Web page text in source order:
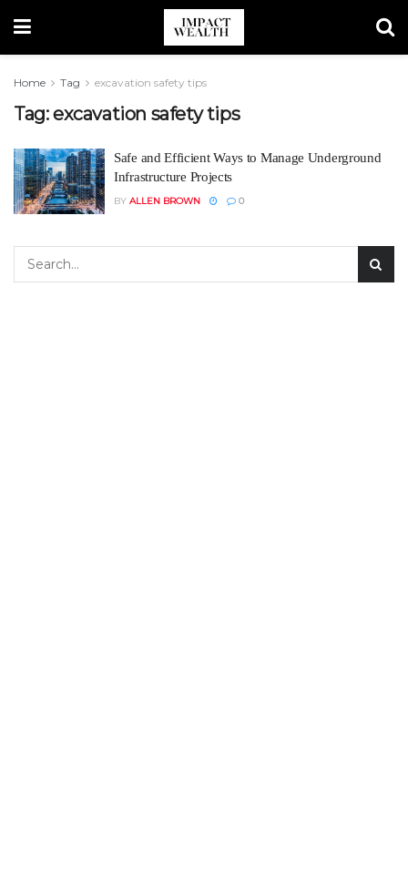
Home Tag excavation safety tips
Tag:excavation safety tips
Safe and Efficient Ways to Manage Underground
Infrastructure Projects
BY ALLEN BROWN 0